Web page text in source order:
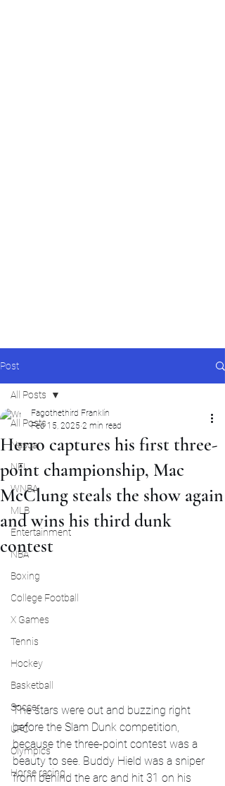
Post
All Posts
Nascar
NFL
WNBA
MLB
Entertainment
NBA
Boxing
College Football
X Games
Tennis
Hockey
Basketball
Soccer
UFC
Olympics
Horse racing
All Posts
Herro captures his first three-
point championship, Mac
McClung steals the show again
and wins his third dunk
contest
Fagothethird Franklin
Feb 15, 2025 2 min read
The stars were out and buzzing right
before the Slam Dunk competition,
because the three-point contest was a
beauty to see. Buddy Hield was a sniper
from behind the arc and hit 31 on his